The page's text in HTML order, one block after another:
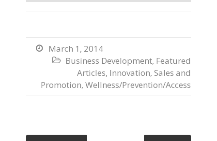
 March 1, 2014
 Business Development, Featured
Articles, Innovation, Sales and
Promotion, Wellness/Prevention/Access